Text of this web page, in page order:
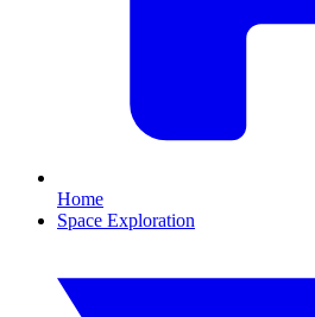
Home
Space Exploration